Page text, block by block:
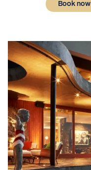
Book now